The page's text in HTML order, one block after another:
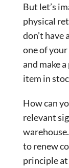
But let’s
physical
don’t
one of
and make
item in
How can
relevant
to renew
principle